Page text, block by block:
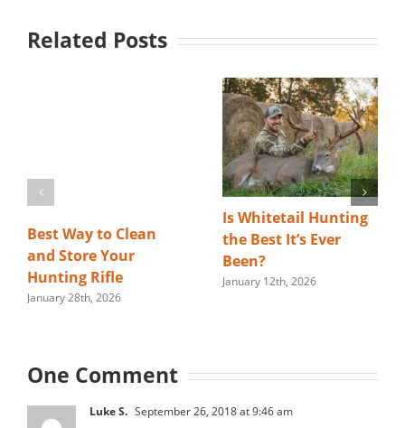
Related Posts
Best Way to Clean
and Store Your
Hunting Rifle
January 28th, 2026
Is Whitetail Hunting
the Best It’s Ever
Been?
January 12th, 2026
One Comment
Luke S. September 26, 2018 at 9:46 am